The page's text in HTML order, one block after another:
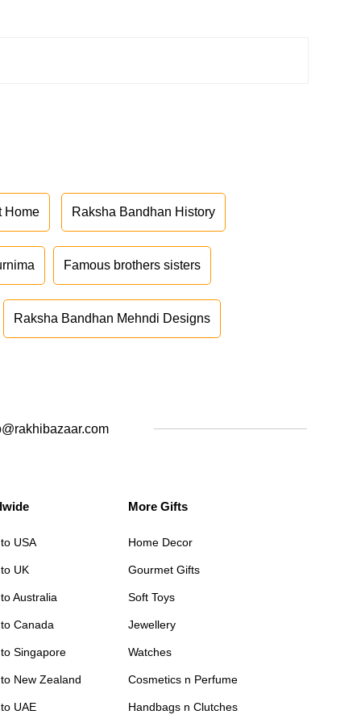
Home Raksha Bandhan History
Famous brothers sisters
Raksha Bandhan Mehndi Designs
USA
UK
Australia
Canada
Singapore
New Zealand
UAE
More Gifts
Home Decor
Gourmet Gifts
Soft Toys
Jewellery
Watches
Cosmetics n Perfume
Handbags n Clutches